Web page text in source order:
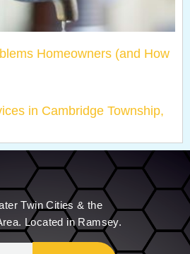
Homeowners (and How
in Cambridge Township,
Twin Cities & the
Located in Ramsey.